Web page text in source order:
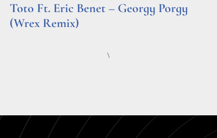
Toto Ft. Eric Benet – Georgy Porgy
(Wrex Remix)
\